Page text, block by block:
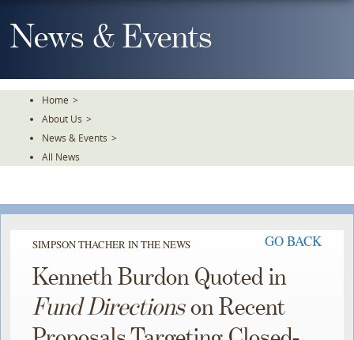
To
TheNews & Events
Home >
About Us >
News & Events >
All News
SIMPSON THACHER IN THE NEWS GO BACK
Kenneth Burdon Quoted in
Fund Directionson Recent